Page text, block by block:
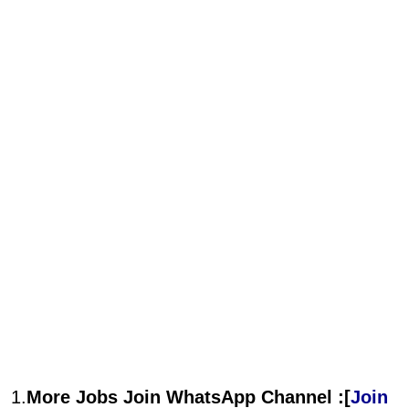
1.More Jobs Join WhatsApp Channel :[Join